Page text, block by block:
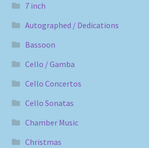
7 inch
Autographed / Dedications
Bassoon
Cello / Gamba
Cello Concertos
Cello Sonatas
Chamber Music
Christmas